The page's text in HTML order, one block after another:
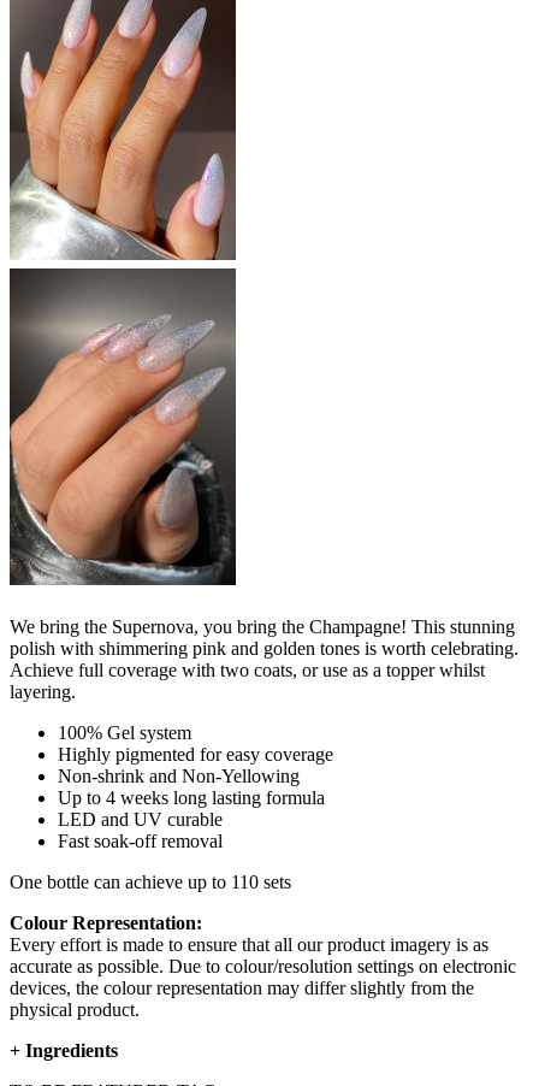
We bring the Supernova, you bring the Champagne! This stunning
polish with shimmering pink and golden tones is worth celebrating.
Achieve full coverage with two coats, or use as a topper whilst
layering.
100% Gel system
Highly pigmented for easy coverage
Non-shrink and Non-Yellowing
Up to 4 weeks long lasting formula
LED and UV curable
Fast soak-off removal
One bottle can achieve up to 110 sets
Colour Representation:
Every effort is made to ensure that all our product imagery is as
accurate as possible. Due to colour/resolution settings on electronic
devices, the colour representation may differ slightly from the
physical product.
+ Ingredients